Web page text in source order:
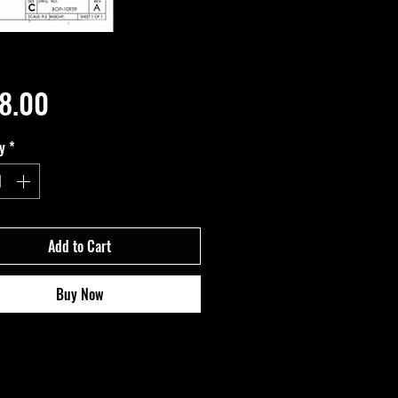
Price
*
Add to Cart
Buy Now